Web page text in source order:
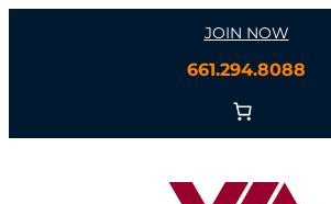
JOIN NOW
661.294.8088